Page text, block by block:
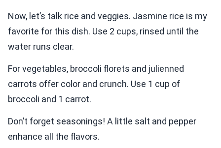
Now, let’s talk rice and veggies. Jasmine rice is my
favorite for this dish. Use 2 cups, rinsed until the
water runs clear.
For vegetables, broccoli florets and julienned
carrots offer color and crunch. Use 1 cup of
broccoli and 1 carrot.
Don’t forget seasonings! A little salt and pepper
enhance all the flavors.